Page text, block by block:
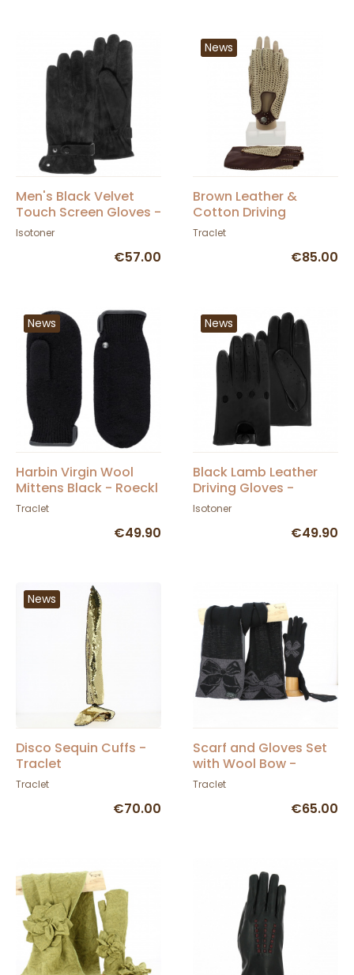
Men's Black Velvet
Touch Screen Gloves -
Isotoner
Isotoner
€57.00
News
Brown Leather &
Cotton Driving
Fingerless Gloves -
Traclet
€85.00
News
Harbin Virgin Wool
Mittens Black - Roeckl
Traclet
€49.90
News
Black Lamb Leather
Driving Gloves -
Isotoner
Isotoner
€49.90
News
Disco Sequin Cuffs -
Traclet
Traclet
€70.00
Scarf and Gloves Set
with Wool Bow -
Traclet
Traclet
€65.00